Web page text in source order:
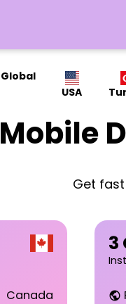
Global
USA
Mobile
Get
Canada
3
public